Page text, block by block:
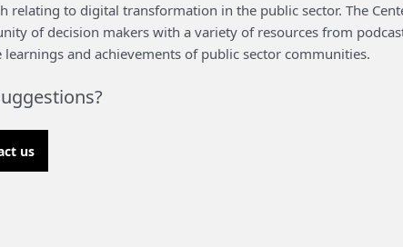
relating to digital transformation in the public sector. The
of decision makers with a variety of resources from
and achievements of public sector communities.
us